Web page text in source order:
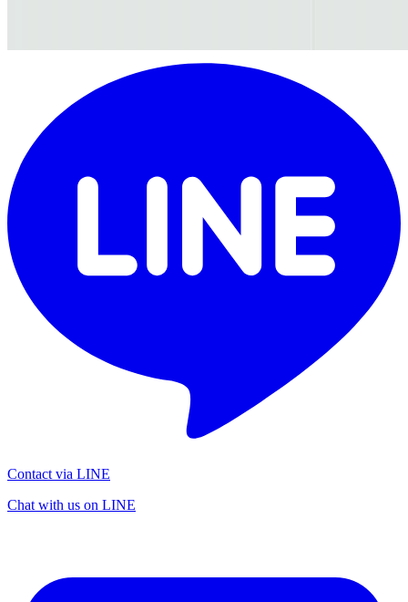
Contact via LINE
Chat with us on LINE